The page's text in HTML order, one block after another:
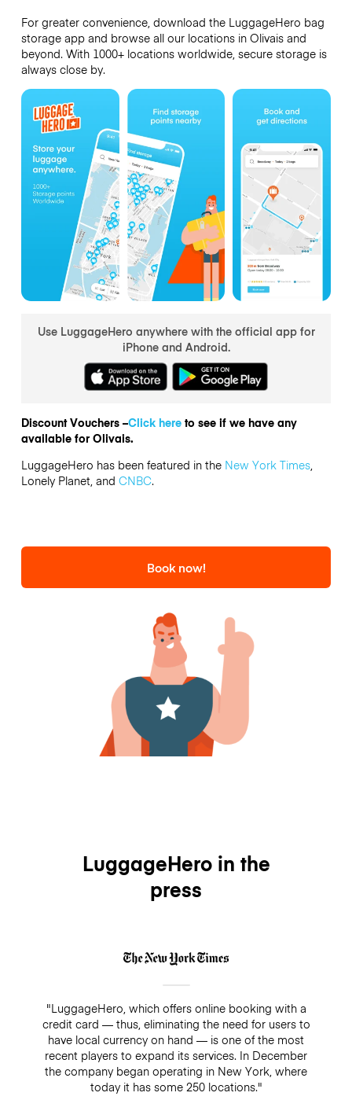
For greater convenience, download the LuggageHero bag
storage app and browse all our locations in Olivais and
beyond. With 1000+ locations worldwide, secure storage is
always close by.
Use LuggageHero anywhere with the official app for
iPhone and Android.
Discount Vouchers –Click hereto see if we have any
available for Olivais.
LuggageHero has been featured in the New York Times,
Lonely Planet, and CNBC.
Book now!
LuggageHero in the
press
"LuggageHero, which offers online booking with a
credit card — thus, eliminating the need for users to
have local currency on hand — is one of the most
recent players to expand its services. In December
the company began operating in New York, where
today it has some 250 locations."